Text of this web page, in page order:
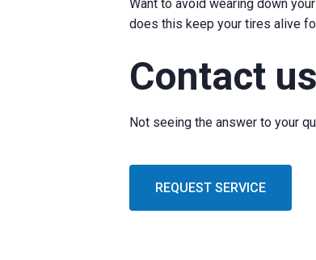
Want to avoid wearing down
does this keep your tires alive
Contact
Not seeing the answer to your
REQUEST SERVICE